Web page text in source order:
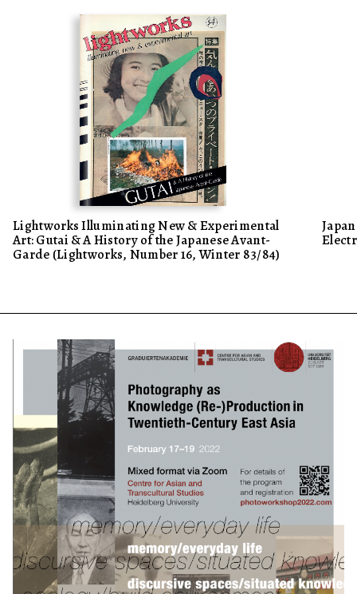
Lightworks Illuminating New & Experimental
Art: Gutai & A History of the Japanese Avant-
Garde (Lightworks, Number 16, Winter 83/84)